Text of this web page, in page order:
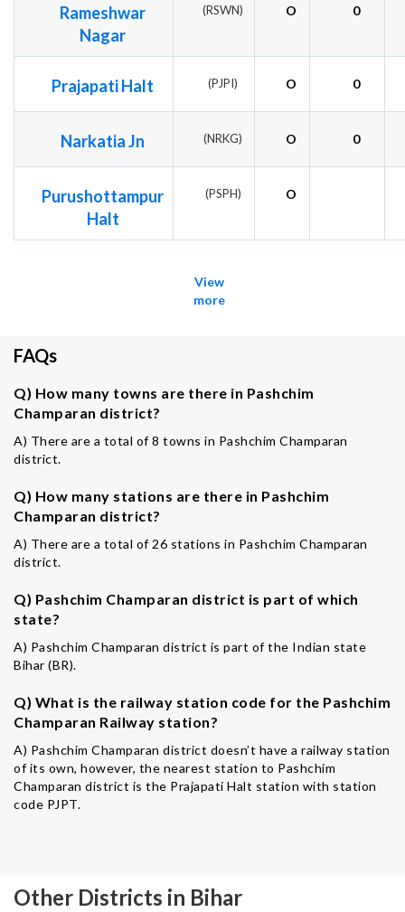
Rameshwar
Nagar
(RSWN) O 0
Prajapati Halt (PJPI) O 0
Narkatia Jn (NRKG) O 0
Purushottampur
Halt
(PSPH) O
View
more
FAQs
Q) How many towns are there in Pashchim
Champaran district?
A) There are a total of 8 towns in Pashchim Champaran
district.
Q) How many stations are there in Pashchim
Champaran district?
A) There are a total of 26 stations in Pashchim Champaran
district.
Q) Pashchim Champaran district is part of which
state?
A) Pashchim Champaran district is part of the Indian state
Bihar (BR).
Q) What is the railway station code for the Pashchim
Champaran Railway station?
A) Pashchim Champaran district doesn’t have a railway station
of its own, however, the nearest station to Pashchim
Champaran district is the Prajapati Halt station with station
code PJPT.
Other Districts in Bihar